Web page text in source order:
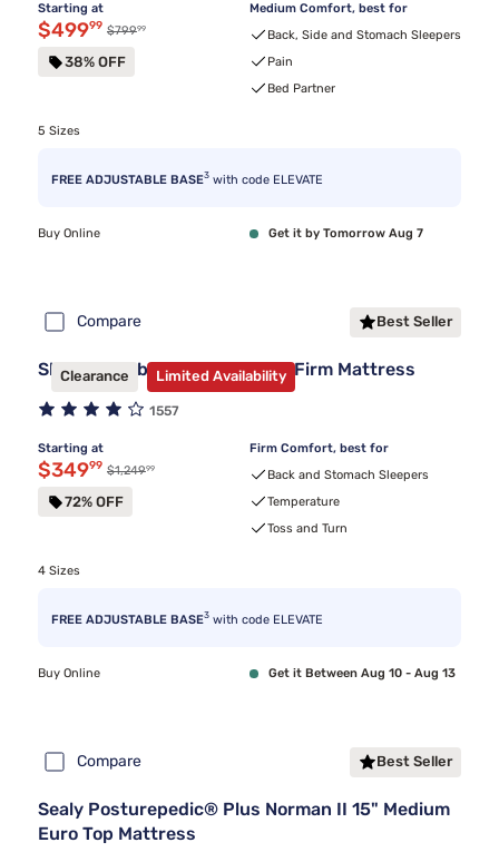
Starting at
Discounted price $499.99
$49999 Original price $799.99
$79999
38% OFF
Medium Comfort, best for
Back, Side and Stomach Sleepers
Pain
Bed Partner
5 Sizes
FREE ADJUSTABLE BASE3 with code ELEVATE
Buy Online Get it by Tomorrow Aug 7
Compare Best Seller
Clearance Limited Availability
Sleepy's Hybrid Clearance 11" Firm Mattress
1557
Starting at
Discounted price $349.99
$34999 Original price $1,249.99
$1,24999
72% OFF
Firm Comfort, best for
Back and Stomach Sleepers
Temperature
Toss and Turn
4 Sizes
FREE ADJUSTABLE BASE3 with code ELEVATE
Buy Online Get it Between Aug 10 - Aug 13
Compare Best Seller
Sealy Posturepedic® Plus Norman II 15" Medium
Euro Top Mattress